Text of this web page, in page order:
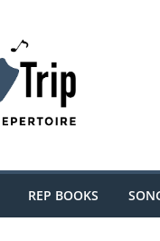
REP BOOKS